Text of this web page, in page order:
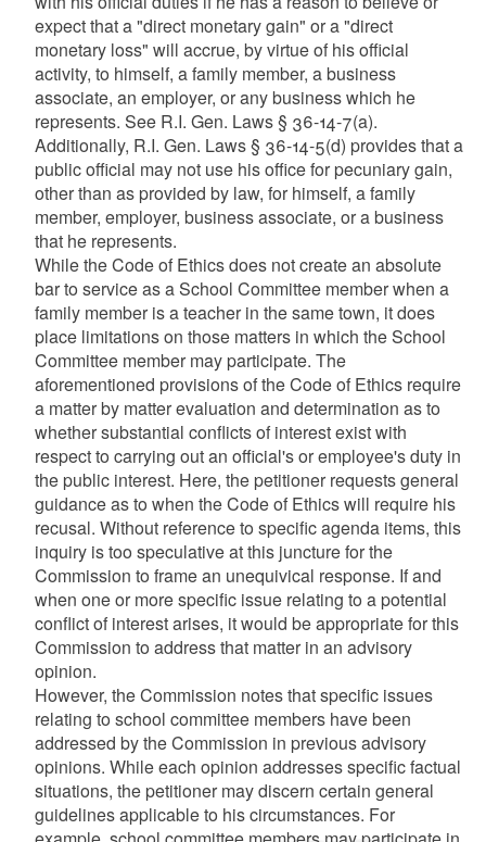
expect that a "direct monetary gain" or a "direct
monetary loss" will accrue, by virtue of his official
activity, to himself, a family member, a business
associate, an employer, or any business which he
represents. See R.I. Gen. Laws § 36-14-7(a).
Additionally, R.I. Gen. Laws § 36-14-5(d) provides that a
public official may not use his office for pecuniary gain,
other than as provided by law, for himself, a family
member, employer, business associate, or a business
that he represents.
While the Code of Ethics does not create an absolute
bar to service as a School Committee member when a
family member is a teacher in the same town, it does
place limitations on those matters in which the School
Committee member may participate. The
aforementioned provisions of the Code of Ethics require
a matter by matter evaluation and determination as to
whether substantial conflicts of interest exist with
respect to carrying out an official's or employee's duty in
the public interest. Here, the petitioner requests general
guidance as to when the Code of Ethics will require his
recusal. Without reference to specific agenda items, this
inquiry is too speculative at this juncture for the
Commission to frame an unequivical response. If and
when one or more specific issue relating to a potential
conflict of interest arises, it would be appropriate for this
Commission to address that matter in an advisory
opinion.
However, the Commission notes that specific issues
relating to school committee members have been
addressed by the Commission in previous advisory
opinions. While each opinion addresses specific factual
situations, the petitioner may discern certain general
guidelines applicable to his circumstances. For